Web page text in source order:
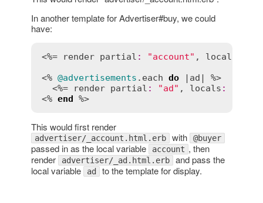
In another template for Advertiser#buy, we could
have:
<%= render partial : "account" , locals
<% @advertisements . each do | ad | %>
  <%=
render partial : "ad" , locals :
<% end %>
This would first render
advertiser/_account.html.erb with @buyer
passed in as the local variable account , then
render
advertiser/_ad.html.erb and pass the
local variable
ad to the template for display.